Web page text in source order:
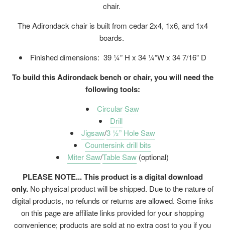
chair.
The Adirondack chair is built from cedar 2x4, 1x6, and 1x4
boards.
Finished dimensions: 39 ¼” H x 34 ¼”W x 34 7/16” D
To build this Adirondack bench or chair, you will need the
following tools:
Circular Saw
Drill
Jigsaw/3 ½” Hole Saw
Countersink drill bits
Miter Saw/Table Saw (optional)
PLEASE NOTE... This product is a digital download
only. No physical product will be shipped. Due to the nature of
digital products, no refunds or returns are allowed. Some links
on this page are affiliate links provided for your shopping
convenience; products are sold at no extra cost to you if you